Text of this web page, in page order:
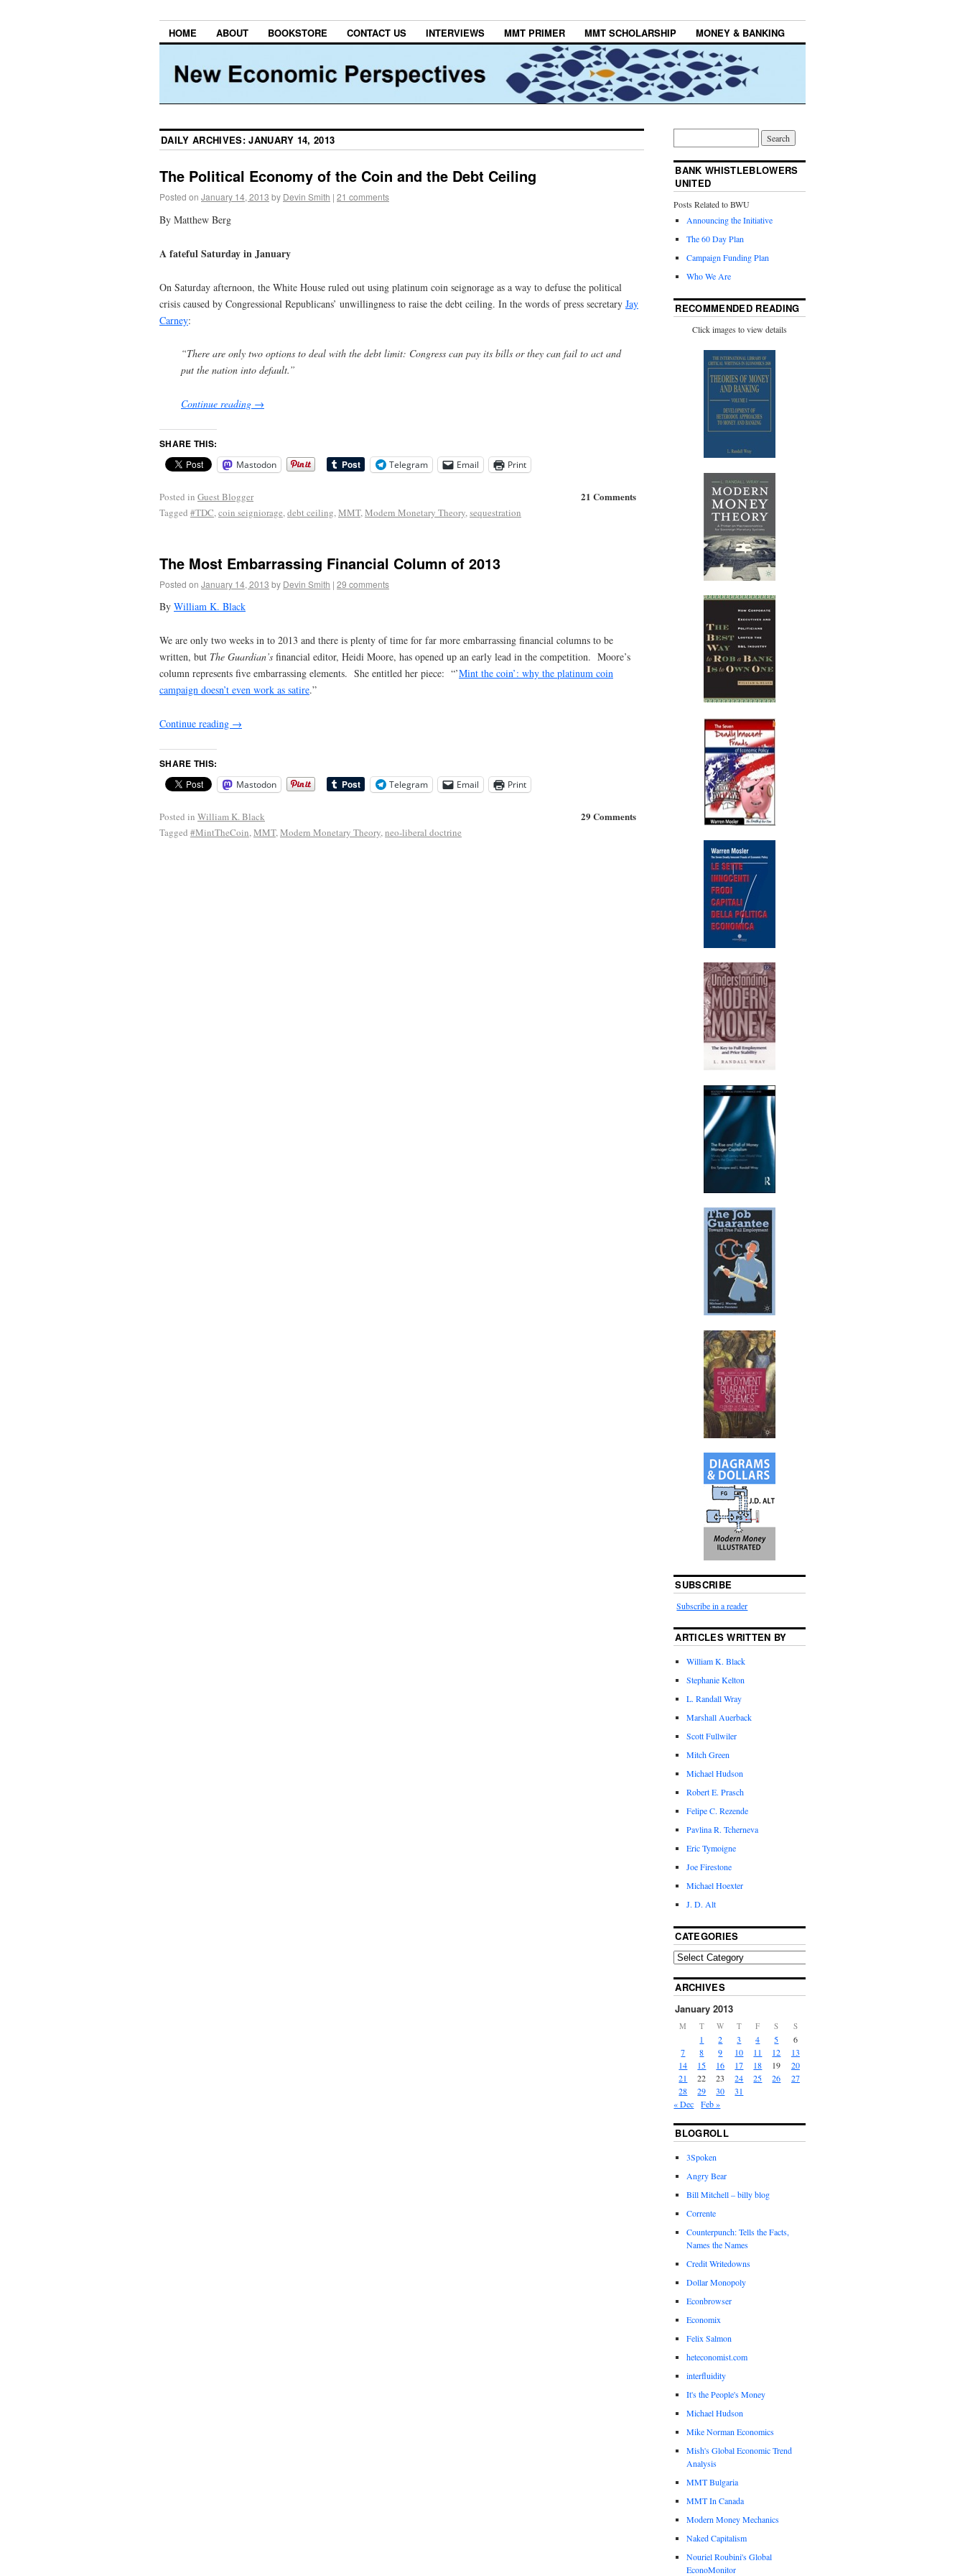
HOME ABOUT BOOKSTORE CONTACT US INTERVIEWS MMT PRIMER MMT SCHOLARSHIP MONEY & BANKING
DAILY ARCHIVES:JANUARY 14, 2013
The Political Economy of the Coin and the Debt Ceiling
Posted on January 14, 2013 by Devin Smith | 21 comments
By Matthew Berg
A fateful Saturday in January
On Saturday afternoon, the White House ruled out using platinum coin seignorage as a way to defuse the political
crisis caused by Congressional Republicans’ unwillingness to raise the debt ceiling. In the words of press secretary Jay
Carney:
“There are only two options to deal with the debt limit: Congress can pay its bills or they can fail to act and
put the nation into default.”
Continue reading →
SHARE THIS:
Mastodon Telegram Email Print
21 Comments
Posted in Guest Blogger
Tagged #TDC,coin seigniorage,debt ceiling,MMT,Modern Monetary Theory,sequestration
The Most Embarrassing Financial Column of 2013
Posted on January 14, 2013 by Devin Smith | 29 comments
By William K. Black
We are only two weeks in to 2013 and there is plenty of time for far more embarrassing financial columns to be
written, but The Guardian’s financial editor, Heidi Moore, has opened up an early lead in the competition. Moore’s
column represents five embarrassing elements. She entitled her piece: “’Mint the coin’: why the platinum coin
campaign doesn’t even work as satire.”
Continue reading →
SHARE THIS:
Mastodon Telegram Email Print
29 Comments
Posted in William K. Black
Tagged #MintTheCoin,MMT,Modern Monetary Theory,neo-liberal doctrine
BANK WHISTLEBLOWERS
UNITED
Posts Related to BWU
Announcing the Initiative
The 60 Day Plan
Campaign Funding Plan
Who We Are
RECOMMENDED READING
Click images to view details
SUBSCRIBE
Subscribe in a reader
ARTICLES WRITTEN BY
William K. Black
Stephanie Kelton
L. Randall Wray
Marshall Auerback
Scott Fullwiler
Mitch Green
Michael Hudson
Robert E. Prasch
Felipe C. Rezende
Pavlina R. Tcherneva
Eric Tymoigne
Joe Firestone
Michael Hoexter
J. D. Alt
CATEGORIES
ARCHIVES
January 2013
M T W T F S S
1 2 3 4 5
6
7
8 9 10 11 12
13
14
15 16 17 18 19
20
21
22 23 24 25 26
27
28
29 30
31
« Dec
Feb »
BLOGROLL
3Spoken
Angry Bear
Bill Mitchell – billy blog
Corrente
Counterpunch: Tells the Facts,
Names the Names
Credit Writedowns
Dollar Monopoly
Econbrowser
Economix
Felix Salmon
heteconomist.com
interfluidity
It's the People's Money
Michael Hudson
Mike Norman Economics
Mish's Global Economic Trend
Analysis
MMT Bulgaria
MMT In Canada
Modern Money Mechanics
Naked Capitalism
Nouriel Roubini's Global
EconoMonitor